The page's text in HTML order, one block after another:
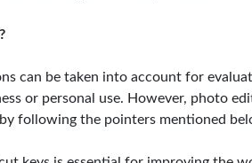
can be taken into account for
or personal use. However, photo
following the pointers mentioned